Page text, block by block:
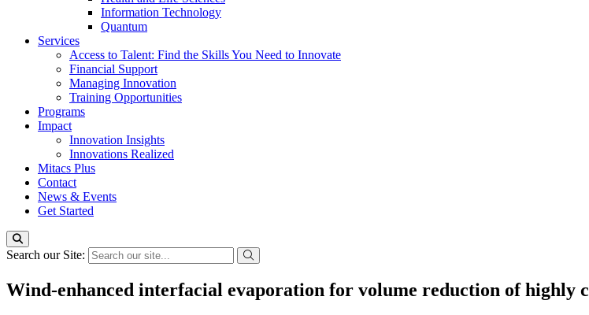
Information Technology
Quantum
Services
Access to Talent: Find the Skills You Need to Innovate
Financial Support
Managing Innovation
Training Opportunities
Programs
Impact
Innovation Insights
Innovations Realized
Mitacs Plus
Contact
News & Events
Get Started
Search our Site:
Wind-enhanced interfacial evaporation for volume reduction of highly